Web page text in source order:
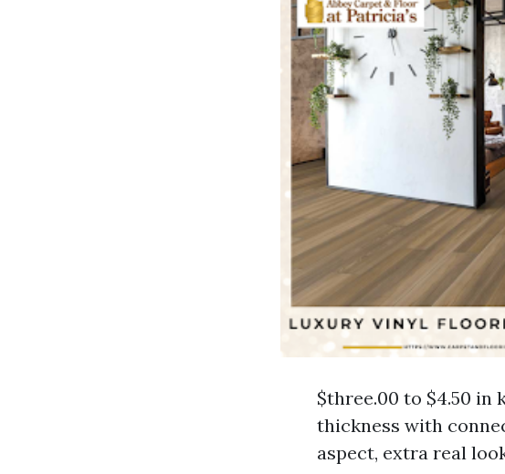
$three.00 to $4.50 in
thickness with
aspect, extra real